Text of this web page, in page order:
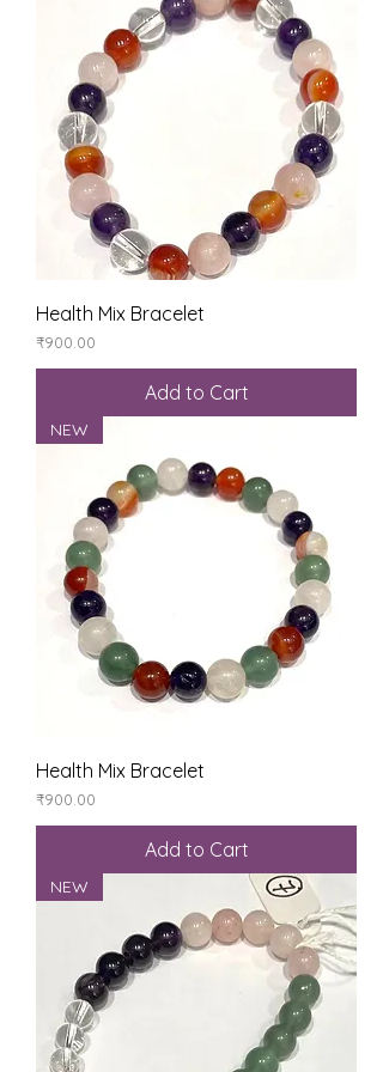
Health Mix Bracelet
Price
₹900.00
Add to Cart
NEW
Health Mix Bracelet
Price
₹900.00
Add to Cart
NEW